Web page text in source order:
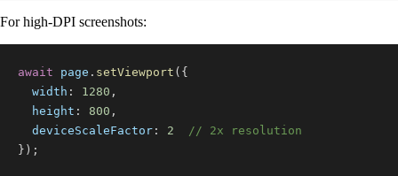
For high-DPI screenshots:
await page . setViewport ( {
width : 1280 ,
height : 800 ,
deviceScaleFactor : 2
// 2x resolution
} ) ;